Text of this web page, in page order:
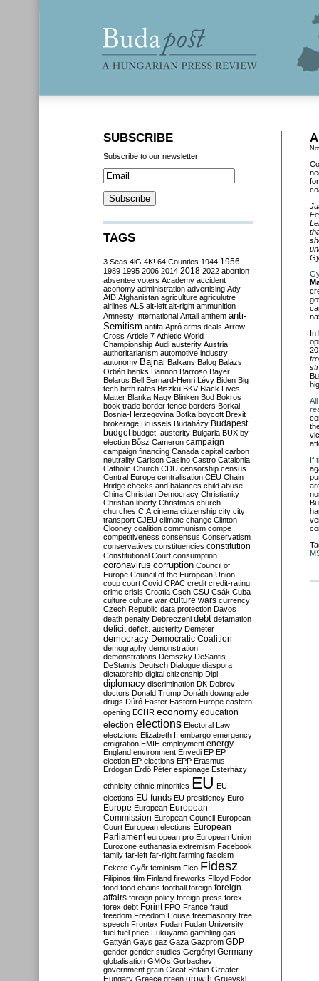
In
If
SUBSCRIBE
Subscribe to our newsletter
TAGS
3 Seas 4iG 4K! 64 Counties 1944 1956
1989 1995 2006 2014 2018 2022 abortion
absentee voters Academy accident
aconomy administration advertising Ady
AfD Afghanistan agriculture agriculutre
airlines ALS alt-left alt-right ammunition
Amnesty International Antall anthem anti-
Semitism antifa Apró arms deals Arrow-
Cross Article 7 Athletic World
Championship Audi austerity Austria
authoritarianism automotive industry
autonomy Bajnai Balkans Balog Balázs
Orbán banks Bannon Barroso Bayer
Belarus Bell Bernard-Henri Lévy Biden Big
tech birth rates Biszku BKV Black Lives
Matter Blanka Nagy Blinken Bod Bokros
book trade border fence borders Borkai
Bosnia-Herzegovina Botka boycott Brexit
brokerage Brussels Budaházy Budapest
budget budget. austerity Bulgaria BUX by-
election Bősz Cameron campaign
campaign financing Canada capital carbon
neutrality Carlson Casino Castro Catalonia
Catholic Church CDU censorship census
Central Europe centralisation CEU Chain
Bridge checks and balances child abuse
China Christian Democracy Christianity
Christian liberty Christmas church
churches CIA cinema citizenship city city
transport CJEU climate change Clinton
Clooney coalition communism compe
competitiveness consensus Conservatism
conservatives constituencies constitution
Constitutional Court consumption
coronavirus corruption Council of
Europe Council of the European Union
coup court Covid CPAC credit credit-rating
crime crisis Croatia Cseh CSU Csák Cuba
culture culture war culture wars currency
Czech Republic data protection Davos
death penalty Debreczeni debt defamation
deficit deficit. austerity Demeter
democracy Democratic Coalition
demography demonstration
demonstrations Demszky DeSantis
DeStantis Deutsch Dialogue diaspora
dictatorship digital citizenship Dipl
diplomacy discrimination DK Dobrev
doctors Donald Trump Donáth downgrade
drugs Dúró Easter Eastern Europe eastern
opening ECHR economy education
election elections Electoral Law
electzions Elizabeth II embargo emergency
emigration EMIH employment energy
England environment Enyedi EP EP
election EP elections EPP Erasmus
Erdogan Erdő Péter espionage Esterházy
ethnicity ethnic minorities EU EU
elections EU funds EU presidency Euro
Europe European European
Commission European Council European
Court European elections European
Parliament european pro European Union
Eurozone euthanasia extremism Facebook
family far-left far-right farming fascism
Fekete-Győr feminism Fico Fidesz
Filipinos film Finland fireworks Flloyd Fodor
food food chains football foreign foreign
affairs foreign policy foreign press forex
forex debt Forint FPÖ France fraud
freedom Freedom House freemasonry free
speech Frontex Fudan Fudan University
fuel fuel price Fukuyama gambling gas
Gattyán Gays gaz Gaza Gazprom GDP
gender gender studies Gergényi Germany
globalisation GMOs Gorbachev
government grain Great Britain Greater
Hungary Greece green growth Gruevski